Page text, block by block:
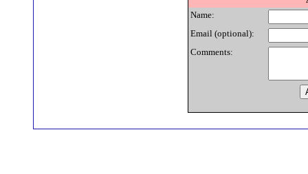
Name:
Email (optional):
Comments: